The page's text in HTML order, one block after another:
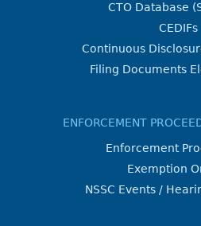
CTO Database
CEDIFs
Continuous
Filing Documents
ENFORCEMENT
Enforcement
Exemption
NSSC Events /